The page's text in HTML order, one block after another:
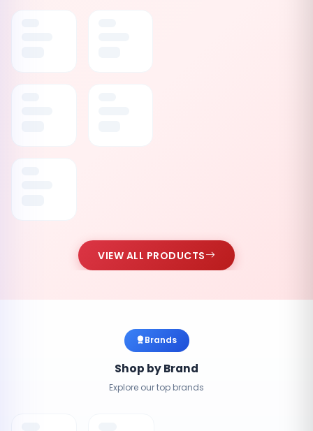
VIEW ALL PRODUCTS
Brands
Shop by Brand
Explore our top brands